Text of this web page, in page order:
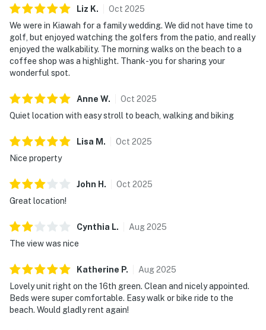
Liz K. Oct 2025
We were in Kiawah for a family wedding. We did not have time to
golf, but enjoyed watching the golfers from the patio, and really
enjoyed the walkability. The morning walks on the beach to a
coffee shop was a highlight. Thank-you for sharing your
wonderful spot.
Anne W. Oct 2025
Quiet location with easy stroll to beach, walking and biking
Lisa M . Oct 2025
Nice property
John H . Oct 2025
Great location!
Cynthia L. Aug2025
The view was nice
Katherine P. Aug2025
Lovely unit right on the 16th green. Clean and nicely appointed.
Beds were super comfortable. Easy walk or bike ride to the
beach. Would gladly rent again!